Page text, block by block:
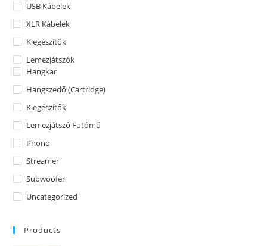
USB Kábelek
XLR Kábelek
Kiegészítők
Lemezjátszók
Hangkar
Hangszedő (Cartridge)
Kiegészítők
Lemezjátszó Futómű
Phono
Streamer
Subwoofer
Uncategorized
Products